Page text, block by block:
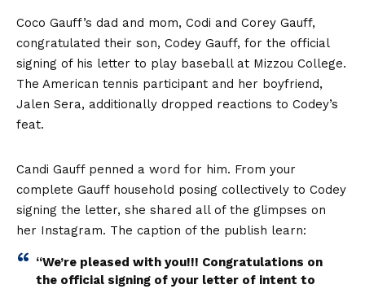
Coco Gauff’s dad and mom, Codi and Corey Gauff,
congratulated their son, Codey Gauff, for the official
signing of his letter to play baseball at Mizzou College.
The American tennis participant and her boyfriend,
Jalen Sera, additionally dropped reactions to Codey’s
feat.
Candi Gauff penned a word for him. From your
complete Gauff household posing collectively to Codey
signing the letter, she shared all of the glimpses on
her Instagram. The caption of the publish learn:
“We’re pleased with you!!! Congratulations on
the official signing of your letter of intent to